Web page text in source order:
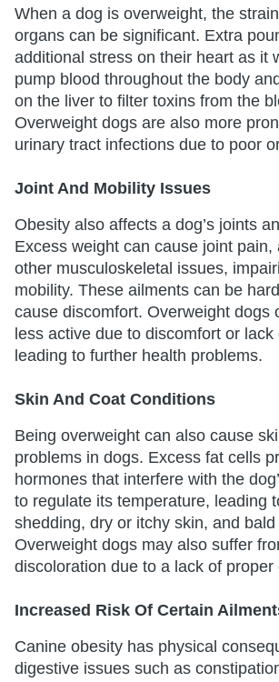
When a dog is overweight, the
organs can be significant. Extra
additional stress on their heart as it
pump blood throughout the body
on the liver to filter toxins from the
Overweight dogs are also more
urinary tract infections due to poor
Joint And Mobility Issues
Obesity also affects a dog’s joints
Excess weight can cause joint pain,
other musculoskeletal issues,
mobility. These ailments can be
cause discomfort. Overweight dogs
less active due to discomfort or lack
leading to further health problems.
Skin And Coat Conditions
Being overweight can also cause
problems in dogs. Excess fat cells
hormones that interfere with the
to regulate its temperature, leading
shedding, dry or itchy skin, and
Overweight dogs may also suffer
discoloration due to a lack of proper
Increased Risk Of Certain
Canine obesity has physical
digestive issues such as